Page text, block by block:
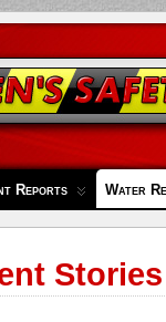
Reports Water
Stories